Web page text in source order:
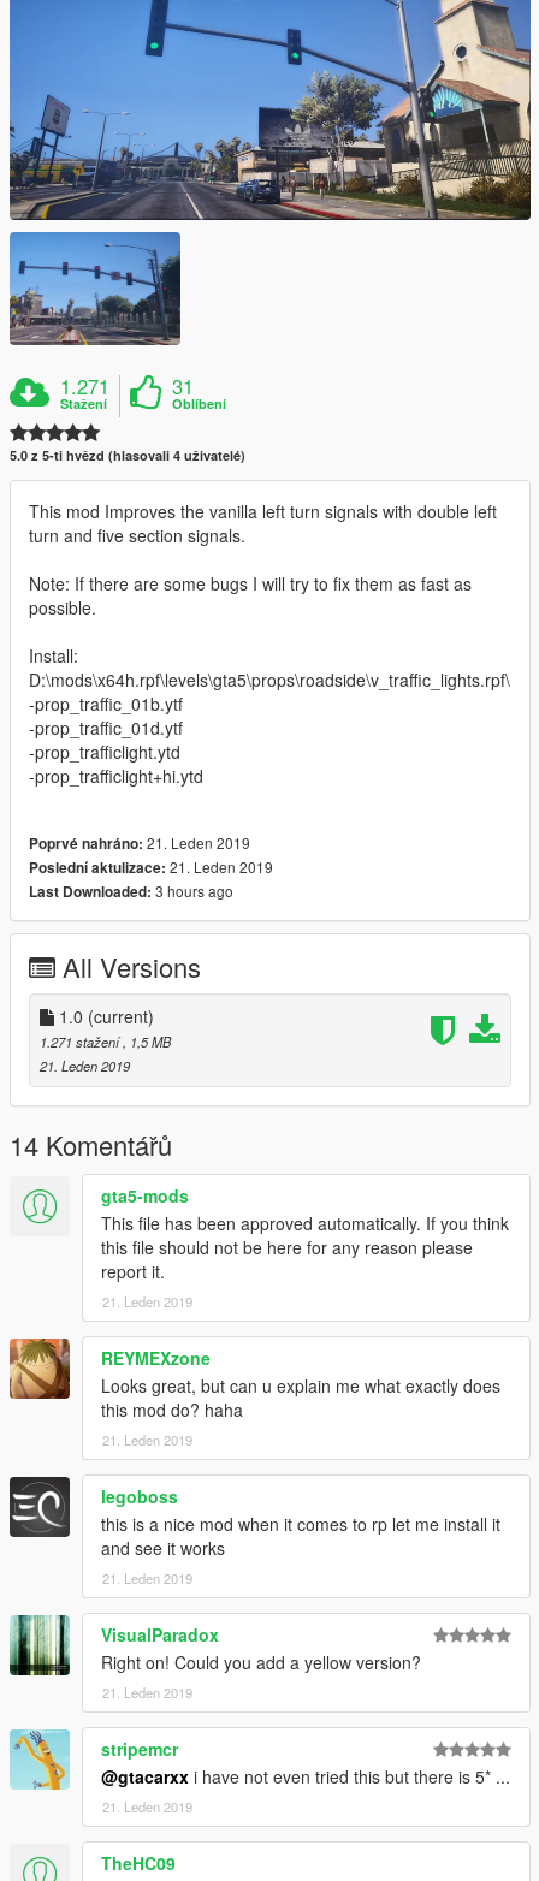
1.271
Stažení
31
Oblíbení
5.0 z 5-ti hvězd (hlasovali 4 uživatelé)
This mod Improves the vanilla left turn signals with double left
turn and five section signals.
Note: If there are some bugs I will try to fix them as fast as
possible.
Install:
D:\mods\x64h.rpf\levels\gta5\props\roadside\v_traffic_lights.rpf\
-prop_traffic_01b.ytf
-prop_traffic_01d.ytf
-prop_trafficlight.ytd
-prop_trafficlight+hi.ytd
Poprvé nahráno: 21. Leden 2019
Poslední aktulizace: 21. Leden 2019
Last Downloaded: 3 hours ago
All Versions
1.0 (current)
1.271 stažení , 1,5 MB
21. Leden 2019
14 Komentářů
gta5-mods
This file has been approved automatically. If you think
this file should not be here for any reason please
report it.
21. Leden 2019
REYMEXzone
Looks great, but can u explain me what exactly does
this mod do? haha
21. Leden 2019
legoboss
this is a nice mod when it comes to rp let me install it
and see it works
21. Leden 2019
VisualParadox
Right on! Could you add a yellow version?
21. Leden 2019
stripemcr
@gtacarxx i have not even tried this but there is 5* ...
21. Leden 2019
TheHC09